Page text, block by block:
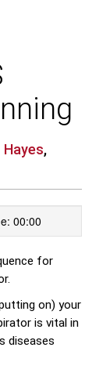
Hayes,
00:00
for
on) your
is vital in
diseases